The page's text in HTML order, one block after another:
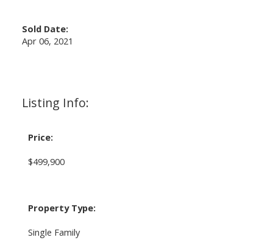
Listing Info:
Price:
$499,900
Property Type:
Single Family
Sold Date:
Apr 06, 2021